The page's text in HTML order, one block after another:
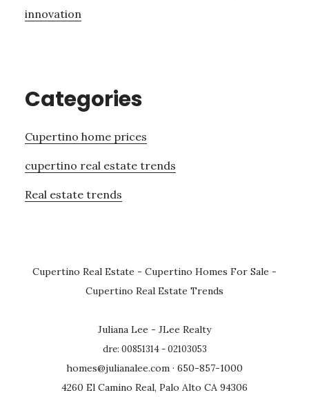
innovation
Categories
Cupertino home prices
cupertino real estate trends
Real estate trends
Cupertino Real Estate - Cupertino Homes For Sale -
Cupertino Real Estate Trends
Juliana Lee - JLee Realty
dre: 00851314 - 02103053
homes@julianalee.com · 650-857-1000
4260 El Camino Real, Palo Alto CA 94306